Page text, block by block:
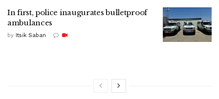
In first, police inaugurates bulletproof
ambulances
by Itsik Saban